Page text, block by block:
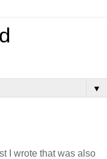
▼
I wrote that was also